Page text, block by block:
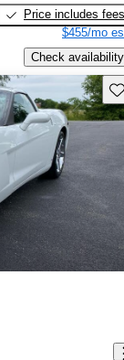
Price includes fees
$455/mo
Check availability